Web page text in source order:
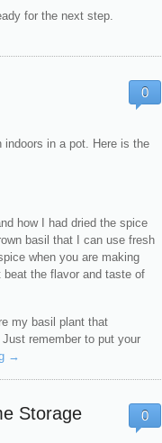
for the next step.
in a pot. Here is the
how I had dried the spice
basil that I can use fresh
when you are making
beat the flavor and taste of
my basil plant that
remember to put your
→
0
Storage 0